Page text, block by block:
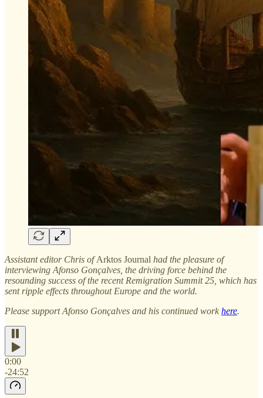
Assistant editor Chris ofArktos Journal had the pleasure of
interviewing Afonso Gonçalves, the driving force behind the
resounding success of the recent Remigration Summit 25, which has
sent ripple effects throughout Europe and the world.
Please support Afonso Gonçalves and his continued work here.
0:00
-24:52